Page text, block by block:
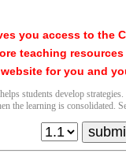
you access to the
teaching
website for you and
students develop
the learning is consolidated.